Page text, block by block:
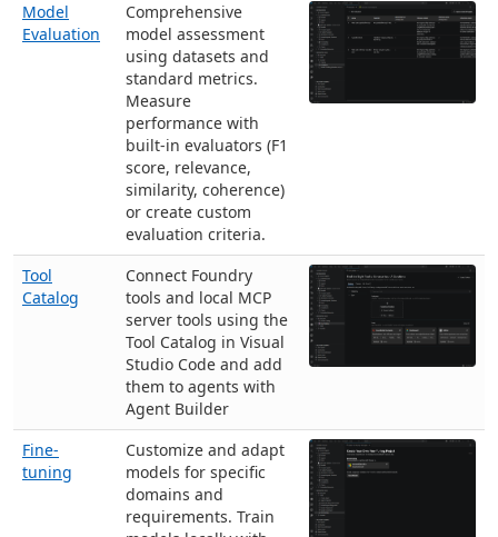
Model
Evaluation
Comprehensive
model assessment
using datasets and
standard metrics.
Measure
performance with
built-in evaluators (F1
score, relevance,
similarity, coherence)
or create custom
evaluation criteria.
Tool
Catalog
Connect Foundry
tools and local MCP
server tools using the
Tool Catalog in Visual
Studio Code and add
them to agents with
Agent Builder
Fine-
tuning
Customize and adapt
models for specific
domains and
requirements. Train